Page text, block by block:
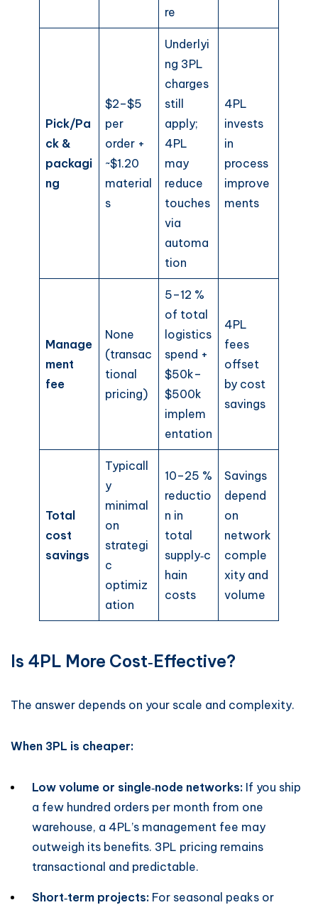
re
Pick/Pa
ck &
packagi
ng
$2–$5
per
order +
~$1.20
material
s
Underlyi
ng 3PL
charges
still
apply;
4PL
may
reduce
touches
via
automa
tion
4PL
invests
in
process
improve
ments
Manage
ment
fee
None
(transac
tional
pricing)
5–12 %
of total
logistics
spend +
$50k–
$500k
implem
entation
4PL
fees
offset
by cost
savings
Total
cost
savings
Typicall
y
minimal
on
strategi
c
optimiz
ation
10–25 %
reductio
n in
total
supply‑c
hain
costs
Savings
depend
on
network
comple
xity and
volume
Is 4PL More Cost‑Effective?
The answer depends on your scale and complexity.
When 3PL is cheaper:
Low volume or single‑node networks: If you ship
a few hundred orders per month from one
warehouse, a 4PL’s management fee may
outweigh its benefits. 3PL pricing remains
transactional and predictable.
Short‑term projects: For seasonal peaks or